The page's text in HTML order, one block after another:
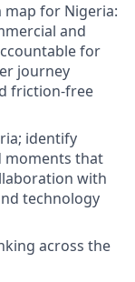
map for Nigeria:
and
for
journey
friction-free
identify
moments that
with
technology
across the